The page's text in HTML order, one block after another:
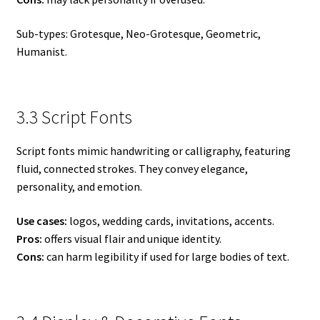
Sub-types: Grotesque, Neo-Grotesque, Geometric,
Humanist.
3.3 Script Fonts
Script fonts mimic handwriting or calligraphy, featuring
fluid, connected strokes. They convey elegance,
personality, and emotion.
Use cases: logos, wedding cards, invitations, accents.
Pros: offers visual flair and unique identity.
Cons: can harm legibility if used for large bodies of text.